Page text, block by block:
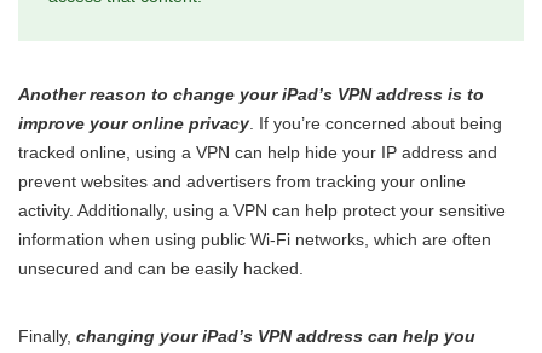
Another reason to change your iPad’s VPN address is to
improve your online privacy . If you’re concerned about being
tracked online, using a VPN can help hide your IP address and
prevent websites and advertisers from tracking your online
activity. Additionally, using a VPN can help protect your sensitive
information when using public Wi-Fi networks, which are often
unsecured and can be easily hacked.
Finally, changing your iPad’s VPN address can help you